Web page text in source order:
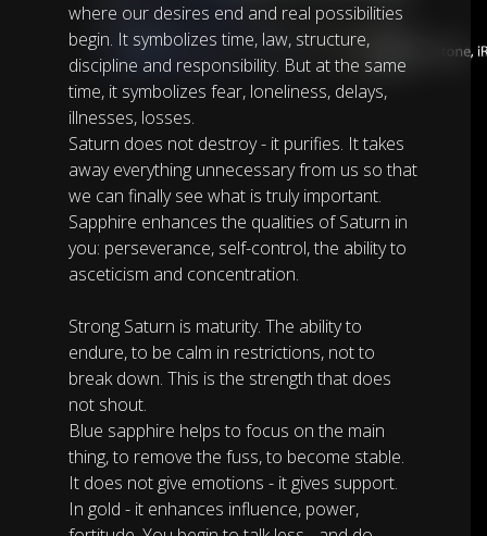
where our desires end and real possibilities
begin. It symbolizes time, law, structure,
discipline and responsibility. But at the same
time, it symbolizes fear, loneliness, delays,
illnesses, losses.
Saturn does not destroy - it purifies. It takes
away everything unnecessary from us so that
we can finally see what is truly important.
Sapphire enhances the qualities of Saturn in
you: perseverance, self-control, the ability to
asceticism and concentration.
Strong Saturn is maturity. The ability to
endure, to be calm in restrictions, not to
break down. This is the strength that does
not shout.
Blue sapphire helps to focus on the main
thing, to remove the fuss, to become stable.
It does not give emotions - it gives support.
In gold - it enhances influence, power,